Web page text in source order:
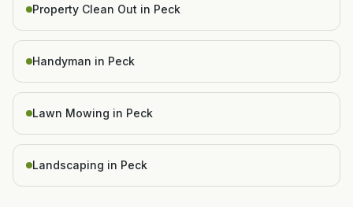
Property Clean Out in Peck
Handyman in Peck
Lawn Mowing in Peck
Landscaping in Peck